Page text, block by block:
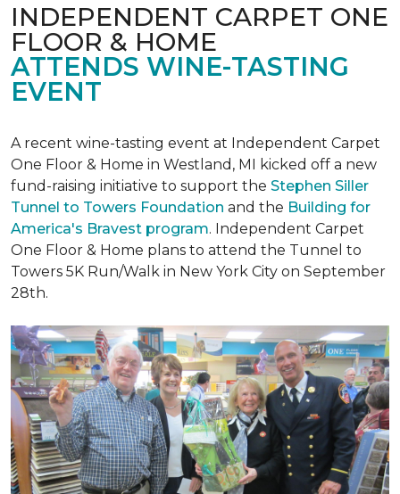
INDEPENDENT CARPET ONE
FLOOR & HOME
ATTENDS WINE-TASTING
EVENT
A recent wine-tasting event at Independent Carpet
One Floor & Home in Westland, MI kicked off a new
fund-raising initiative to support the Stephen Siller
Tunnel to Towers Foundation and the Building for
America's Bravest program. Independent Carpet
One Floor & Home plans to attend the Tunnel to
Towers 5K Run/Walk in New York City on September
28th.